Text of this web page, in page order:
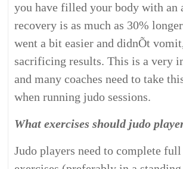
you have filled your body with an
recovery is as much as 30%
went a bit easier and didnÕt
sacrificing results. This is a very
and many coaches need to take
when running judo sessions.
What exercises should judo
Judo players need to complete